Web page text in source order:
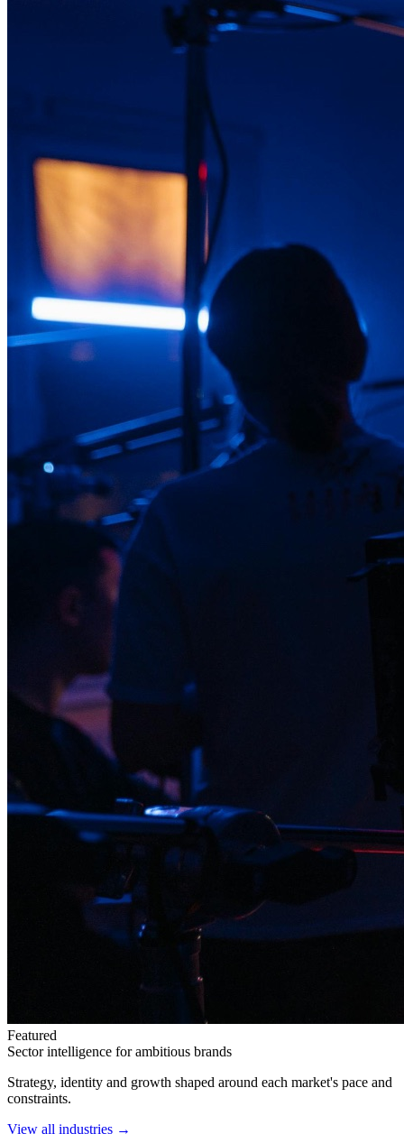
Featured
Sector intelligence for ambitious brands
Strategy, identity and growth shaped around each market's pace and
constraints.
View all industries →